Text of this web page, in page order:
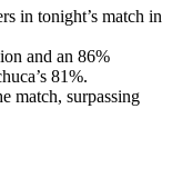
in tonight’s match in
and an 86%
81%.
match, surpassing